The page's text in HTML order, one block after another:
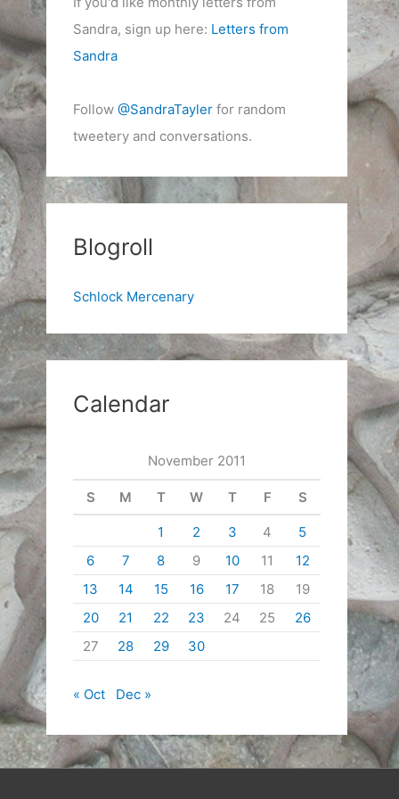
Sandra, sign up here: Letters from
Sandra
Follow @SandraTaylerfor random
tweetery and conversations.
Blogroll
Schlock Mercenary
Calendar
November 2011
S M T W T F S
1 2 3 4
5
6
7 8 9 10 11
12
13
14 15 16 17 18
19
20
21 22 23 24 25
26
27
28 29 30
« Oct Dec »